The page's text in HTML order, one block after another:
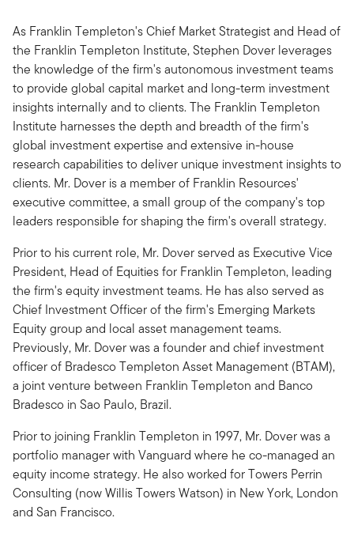
As Franklin Templeton's Chief Market Strategist and Head of
the Franklin Templeton Institute, Stephen Dover leverages
the knowledge of the firm's autonomous investment teams
to provide global capital market and long-term investment
insights internally and to clients. The Franklin Templeton
Institute harnesses the depth and breadth of the firm's
global investment expertise and extensive in-house
research capabilities to deliver unique investment insights to
clients. Mr. Dover is a member of Franklin Resources'
executive committee, a small group of the company's top
leaders responsible for shaping the firm's overall strategy.
Prior to his current role, Mr. Dover served as Executive Vice
President, Head of Equities for Franklin Templeton, leading
the firm's equity investment teams. He has also served as
Chief Investment Officer of the firm's Emerging Markets
Equity group and local asset management teams.
Previously, Mr. Dover was a founder and chief investment
officer of Bradesco Templeton Asset Management (BTAM),
a joint venture between Franklin Templeton and Banco
Bradesco in Sao Paulo, Brazil.
Prior to joining Franklin Templeton in 1997, Mr. Dover was a
portfolio manager with Vanguard where he co-managed an
equity income strategy. He also worked for Towers Perrin
Consulting (now Willis Towers Watson) in New York, London
and San Francisco.